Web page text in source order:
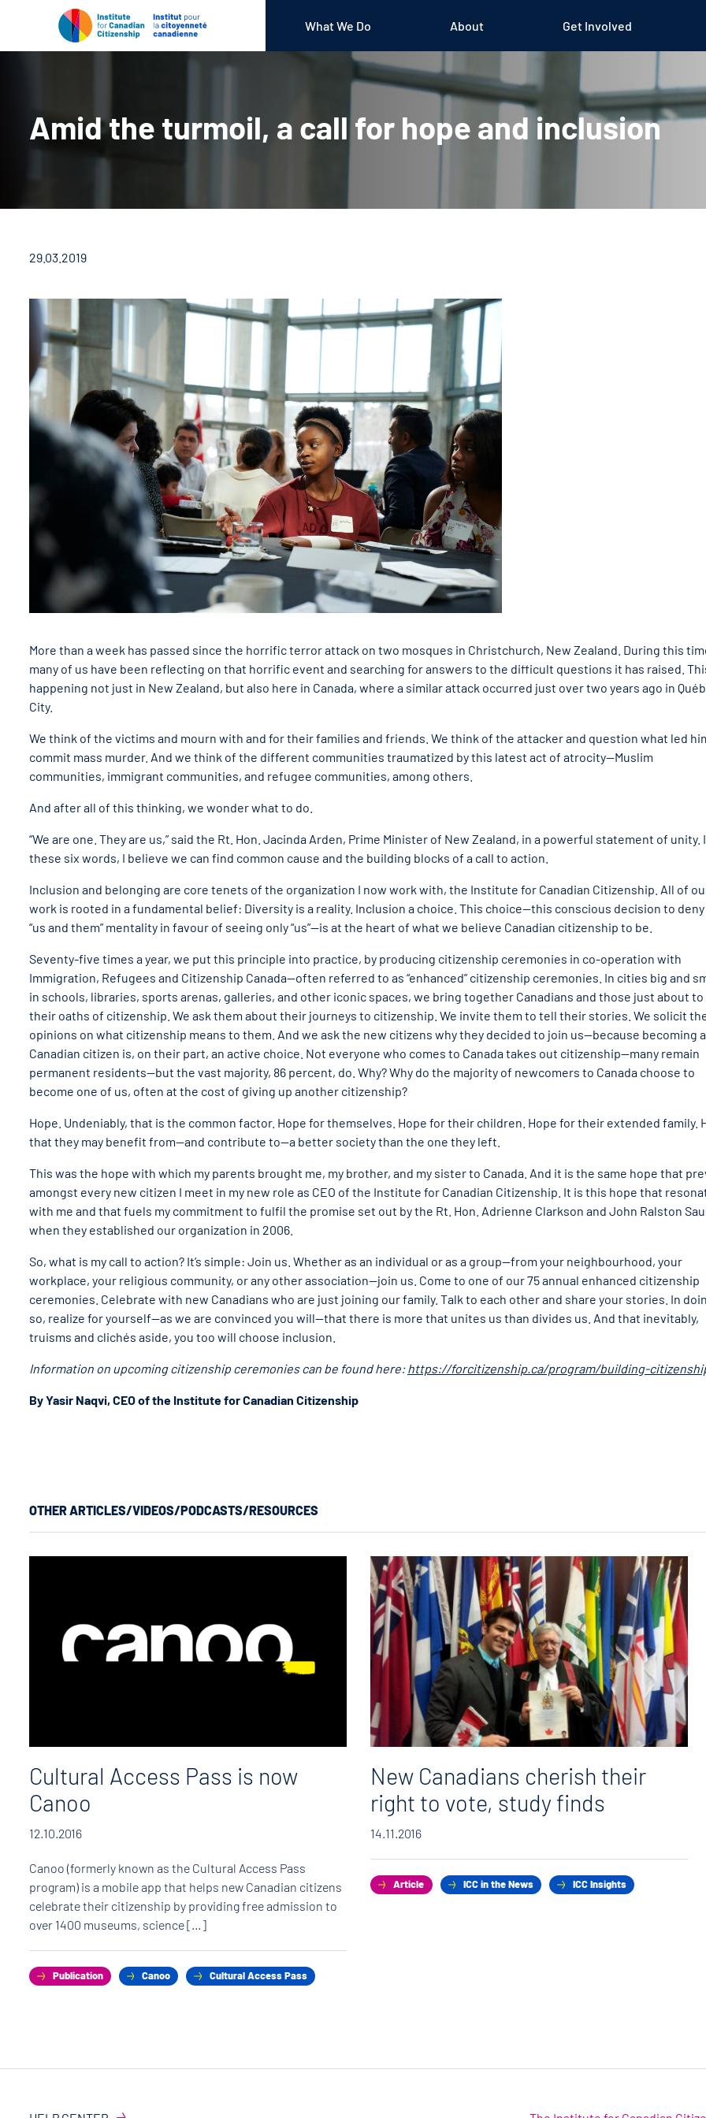
What We Do About Get Involved
Amid the turmoil, a call for hope and inclusion
29.03.2019
More than a week has passed since the horrific terror attack on two mosques in Christchurch, New Zealand. During this
many of us have been reflecting on that horrific event and searching for answers to the difficult questions it has raised.
happening not just in New Zealand, but also here in Canada, where a similar attack occurred just over two years ago in
City.
We think of the victims and mourn with and for their families and friends. We think of the attacker and question what led
commit mass murder. And we think of the different communities traumatized by this latest act of atrocity—Muslim
communities, immigrant communities, and refugee communities, among others.
And after all of this thinking, we wonder what to do.
“We are one. They are us,” said the Rt. Hon. Jacinda Arden, Prime Minister of New Zealand, in a powerful statement of unity.
these six words, I believe we can find common cause and the building blocks of a call to action.
Inclusion and belonging are core tenets of the organization I now work with, the Institute for Canadian Citizenship. All of
work is rooted in a fundamental belief: Diversity is a reality. Inclusion a choice. This choice—this conscious decision to deny
“us and them” mentality in favour of seeing only “us”—is at the heart of what we believe Canadian citizenship to be.
Seventy-five times a year, we put this principle into practice, by producing citizenship ceremonies in co-operation with
Immigration, Refugees and Citizenship Canada—often referred to as “enhanced” citizenship ceremonies. In cities big and
in schools, libraries, sports arenas, galleries, and other iconic spaces, we bring together Canadians and those just about to
their oaths of citizenship. We ask them about their journeys to citizenship. We invite them to tell their stories. We solicit
opinions on what citizenship means to them. And we ask the new citizens why they decided to join us—because becoming a
Canadian citizen is, on their part, an active choice. Not everyone who comes to Canada takes out citizenship—many remain
permanent residents—but the vast majority, 86 percent, do. Why? Why do the majority of newcomers to Canada choose to
become one of us, often at the cost of giving up another citizenship?
Hope. Undeniably, that is the common factor. Hope for themselves. Hope for their children. Hope for their extended family.
that they may benefit from—and contribute to—a better society than the one they left.
This was the hope with which my parents brought me, my brother, and my sister to Canada. And it is the same hope that
amongst every new citizen I meet in my new role as CEO of the Institute for Canadian Citizenship. It is this hope that
with me and that fuels my commitment to fulfil the promise set out by the Rt. Hon. Adrienne Clarkson and John Ralston
when they established our organization in 2006.
So, what is my call to action? It’s simple: Join us. Whether as an individual or as a group—from your neighbourhood, your
workplace, your religious community, or any other association—join us. Come to one of our 75 annual enhanced citizenship
ceremonies. Celebrate with new Canadians who are just joining our family. Talk to each other and share your stories. In
so, realize for yourself—as we are convinced you will—that there is more that unites us than divides us. And that inevitably,
truisms and clichés aside, you too will choose inclusion.
Information on upcoming citizenship ceremonies can be found here:https://forcitizenship.ca/program/building-
By Yasir Naqvi, CEO of the Institute for Canadian Citizenship
OTHER ARTICLES/VIDEOS/PODCASTS/RESOURCES
Cultural Access Pass is now
Canoo
12.10.2016
Canoo (formerly known as the Cultural Access Pass
program) is a mobile app that helps new Canadian citizens
celebrate their citizenship by providing free admission to
over 1400 museums, science […]
Publication Canoo Cultural Access Pass
New Canadians cherish their
right to vote, study finds
14.11.2016
Article ICC in the News ICC Insights